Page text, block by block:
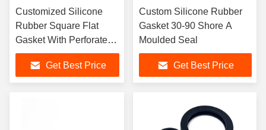
Customized Silicone
Rubber Square Flat
Gasket With Perforated
Edges
Get Best Price
Custom Silicone Rubber
Gasket 30-90 Shore A
Moulded Seal
Get Best Price